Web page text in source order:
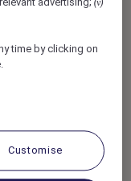
advertising;(v)
time by clicking on
Customise